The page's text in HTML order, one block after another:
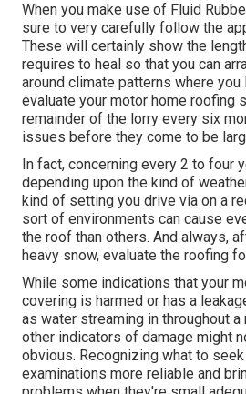
When you make use of Fluid
sure to very carefully follow the
These will certainly show the
requires to heal so that you can
around climate patterns where you
evaluate your motor home roofing
remainder of the lorry every six
issues before they come to be
In fact, concerning every 2 to four
depending upon the kind of
kind of setting you drive via on a
sort of environments can cause
the roof than others. And always,
heavy snow, evaluate the roofing
While some indications that your
covering is harmed or has a
as water streaming in throughout a
other indicators of damage might
obvious. Recognizing what to
examinations more reliable and